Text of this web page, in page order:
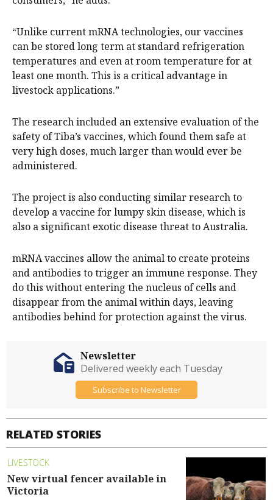
“Unlike current mRNA technologies, our vaccines
can be stored long term at standard refrigeration
temperatures and even at room temperature for at
least one month. This is a critical advantage in
livestock applications.”
The research included an extensive evaluation of the
safety of Tiba’s vaccines, which found them safe at
very high doses, much larger than would ever be
administered.
The project is also conducting similar research to
develop a vaccine for lumpy skin disease, which is
also a significant exotic disease threat to Australia.
mRNA vaccines allow the animal to create proteins
and antibodies to trigger an immune response. They
do this without entering the nucleus of cells and
disappear from the animal within days, leaving
antibodies behind for protection against the virus.
RELATED STORIES
LIVESTOCK
New virtual fencer available in
Victoria
Newsletter
Delivered weekly each Tuesday
Subscribe to Newsletter